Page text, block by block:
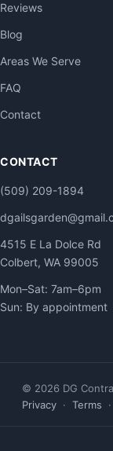
Reviews
Blog
Areas We Serve
FAQ
Contact
CONTACT
(509) 209-1894
4515 E La Dolce Rd
Colbert, WA 99005
Mon–Sat: 7am–6pm
Sun: By appointment
© 2026 DG
Privacy · Terms ·